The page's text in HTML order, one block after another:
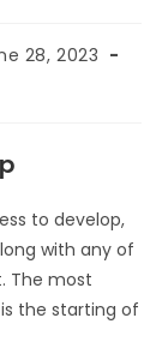
28, 2023
to develop,
with any of
The most
the starting of